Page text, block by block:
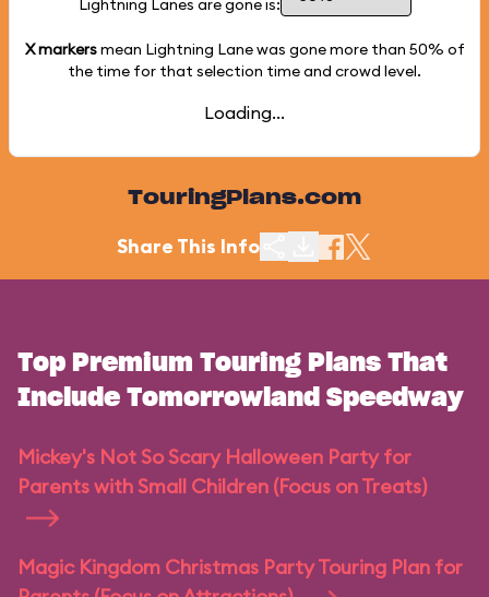
Lightning Lanes are gone is:
X markersmean Lightning Lane was gone more than 50% of
the time for that selection time and crowd level.
Loading...
TouringPlans.com
Share This Info
Top Premium Touring Plans That
Include Tomorrowland Speedway
Mickey's Not So Scary Halloween Party for
Parents with Small Children (Focus on Treats)
Magic Kingdom Christmas Party Touring Plan for